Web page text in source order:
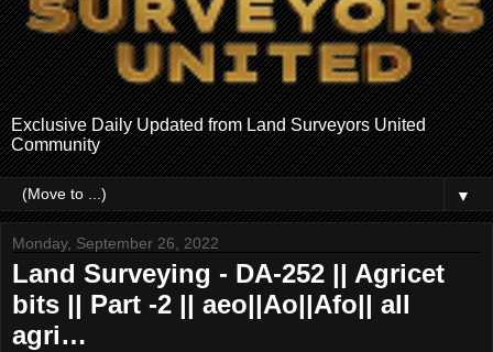
Exclusive Daily Updated from Land Surveyors United
Community
▼
Monday, September 26, 2022
Land Surveying - DA-252 || Agricet
bits || Part -2 || aeo||Ao||Afo|| all
agri…